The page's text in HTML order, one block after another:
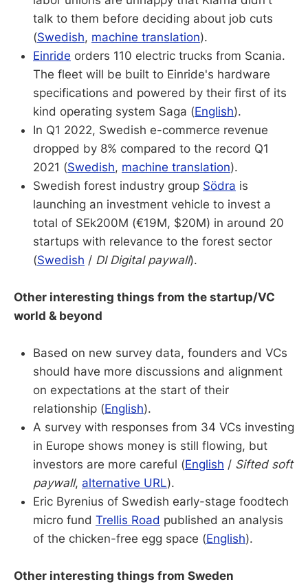
talk to them before deciding about job cuts
(Swedish, machine translation).
Einride orders 110 electric trucks from Scania.
The fleet will be built to Einride's hardware
specifications and powered by their first of its
kind operating system Saga (English).
In Q1 2022, Swedish e-commerce revenue
dropped by 8% compared to the record Q1
2021 (Swedish, machine translation).
Swedish forest industry group Södra is
launching an investment vehicle to invest a
total of SEk200M (€19M, $20M) in around 20
startups with relevance to the forest sector
(Swedish / DI Digital paywall).
Other interesting things from the startup/VC
world & beyond
Based on new survey data, founders and VCs
should have more discussions and alignment
on expectations at the start of their
relationship (English).
A survey with responses from 34 VCs investing
in Europe shows money is still flowing, but
investors are more careful (English / Sifted soft
paywall, alternative URL).
Eric Byrenius of Swedish early-stage foodtech
micro fund Trellis Road published an analysis
of the chicken-free egg space (English).
Other interesting things from Sweden